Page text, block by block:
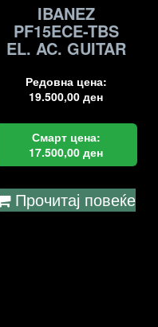
IBANEZ
PF15ECE-TBS
EL. AC. GUITAR
Редовна цена:
19.500,00ден
Смарт цена:
17.500,00ден
Прочитај повеќе